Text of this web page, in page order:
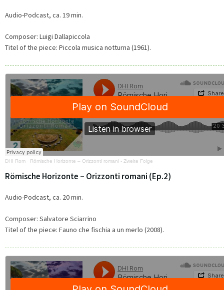
Audio-Podcast, ca. 19 min.
Composer: Luigi Dallapiccola
Titel of the piece: Piccola musica notturna (1961).
DHI Rom · Römische Horizonte – Orizzonti romani - Zweite Folge
Römische Horizonte – Orizzonti romani (Ep.2)
Audio-Podcast, ca. 20 min.
Composer: Salvatore Sciarrino
Titel of the piece: Fauno che fischia a un merlo (2008).